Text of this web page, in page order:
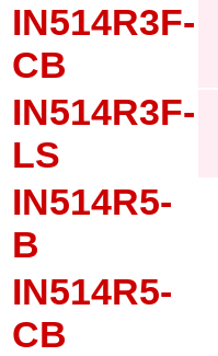
IN514R3F-
CB
IN514R3F-
LS
IN514R5-
B
IN514R5-
CB